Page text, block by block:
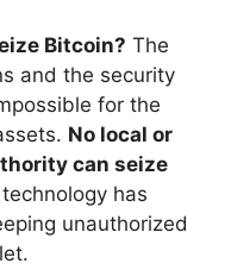
Bitcoin? The
and the security
for the
No local or
can seize
has
unauthorized